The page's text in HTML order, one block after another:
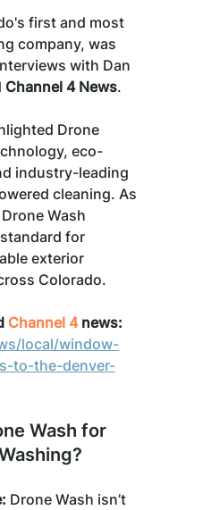
first and most
company, was
with Dan
Channel 4 News.
Drone
eco-
industry-leading
cleaning. As
Wash
for
exterior
Colorado.
Channel 4 news:
local/window-
to-the-denver-
Wash for
Drone Wash isn’t